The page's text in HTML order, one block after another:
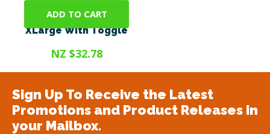
ADD TO CART
CoolCollars©
XLarge With Toggle
NZ $32.78
Sign Up To Receive the Latest
Promotions and Product Releases in
your Mailbox.